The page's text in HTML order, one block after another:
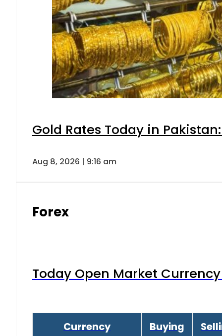
Gold Rates Today in
Aug 8, 2026 | 9:16 am
Forex
Today Open Market
Currency Buying